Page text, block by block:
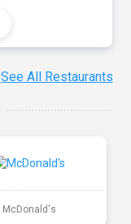
See All Restaurants
McDonald's